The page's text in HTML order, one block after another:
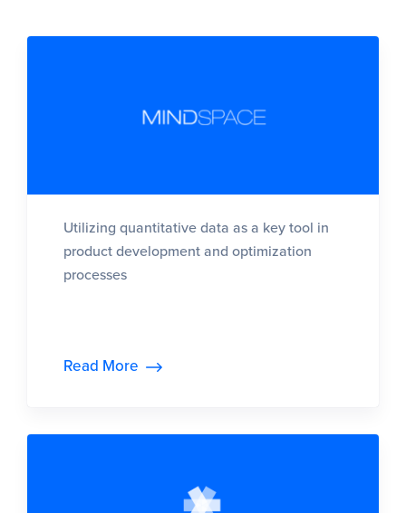
Utilizing quantitative data as a key tool in
product development and optimization
processes
Read More